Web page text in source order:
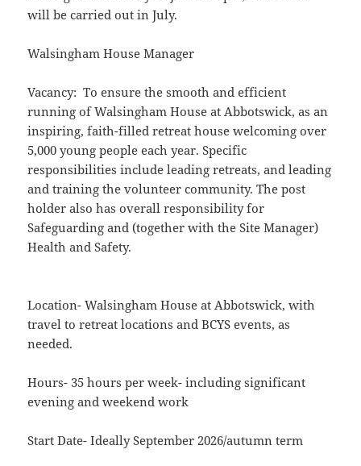
will be carried out in July.
Walsingham House Manager
Vacancy: To ensure the smooth and efficient
running of Walsingham House at Abbotswick, as an
inspiring, faith-filled retreat house welcoming over
5,000 young people each year. Specific
responsibilities include leading retreats, and leading
and training the volunteer community. The post
holder also has overall responsibility for
Safeguarding and (together with the Site Manager)
Health and Safety.
Location- Walsingham House at Abbotswick, with
travel to retreat locations and BCYS events, as
needed.
Hours- 35 hours per week- including significant
evening and weekend work
Start Date- Ideally September 2026/autumn term